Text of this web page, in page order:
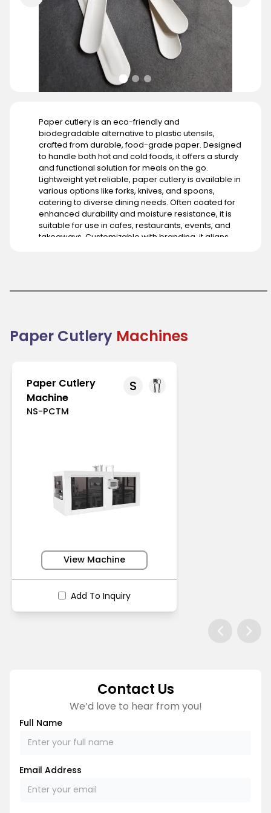
Paper cutlery is an eco-friendly and
biodegradable alternative to plastic utensils,
crafted from durable, food-grade paper. Designed
to handle both hot and cold foods, it offers a sturdy
and functional solution for meals on the go.
Lightweight yet reliable, paper cutlery is available in
various options like forks, knives, and spoons,
catering to diverse dining needs. Often coated for
enhanced durability and moisture resistance, it is
suitable for use in cafes, restaurants, events, and
takeaways. Customizable with branding, it aligns
environmental awareness drives its adoption.
Combining practicality with sustainability, it
supports the global shift toward reducing plastic
Paper Cutlery Machines
S
Paper Cutlery
Machine
NS-PCTM
View Machine
Add To Inquiry
Contact Us
We’d love to hear from you!
Full Name
Email Address